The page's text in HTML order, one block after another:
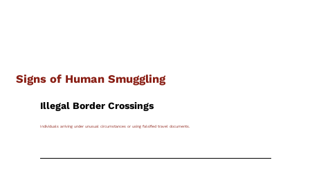
Signs of Human Smuggling
Illegal Border Crossings
Individuals arriving under unusual circumstances or using falsified travel documents.